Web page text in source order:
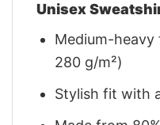
Unisex
Medium-
280 g/m²)
Stylish fit with